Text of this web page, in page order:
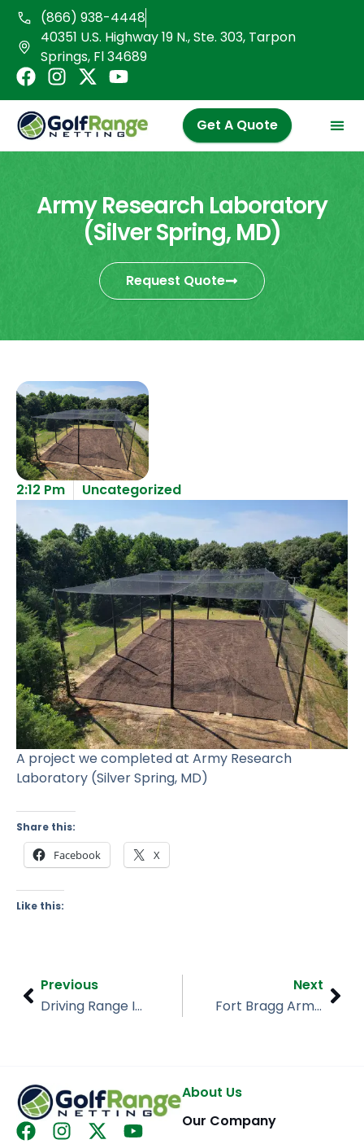
Skip
content
(866) 938-4448
40351 U.S. Highway 19 N., Ste. 303, Tarpon
Springs, Fl 34689
F
a
c
e
b
I
n
s
t
a
a
X
-
t
w
i
e
r
Y
o
u
t
u
Get A Quote
Army Research Laboratory
(Silver Spring, MD)
Request Quote
2:12 Pm Uncategorized
A project we completed at Army Research
Laboratory (Silver Spring, MD)
Share this:
Facebook X
Like this:
Prev
Previous
Driving Range Installation – Crane Lakes Golf & CC (Port Orange, FL)
Next
Fort Bragg Army Base (North Carolina)
F I X Y
About Us
Our Company